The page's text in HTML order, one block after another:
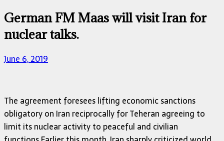
German FM Maas will visit Iran for
nuclear talks.
June 6, 2019
The agreement foresees lifting economic sanctions
obligatory on Iran reciprocally for Teheran agreeing to
limit its nuclear activity to peaceful and civilian